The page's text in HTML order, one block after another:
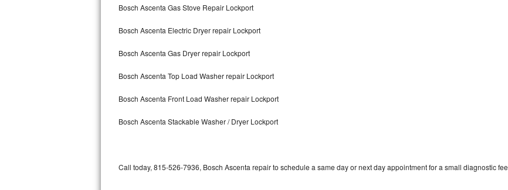
Kitchenaid Pro Line Repair
Samsung Chef Collection Repair
Bosch Axxis Repair
Bosch 500 Series Repair
Bosch Ascenta Gas Stove Repair Lockport
Bosch Ascenta Electric Dryer repair Lockport
Bosch Ascenta Gas Dryer repair Lockport
Bosch Ascenta Top Load Washer repair Lockport
Bosch Ascenta Front Load Washer repair Lockport
Bosch Ascenta Stackable Washer / Dryer Lockport
Call today, 815-526-7936, Bosch Ascenta repair to schedule a same day or next day appointment for a small diagnostic fee